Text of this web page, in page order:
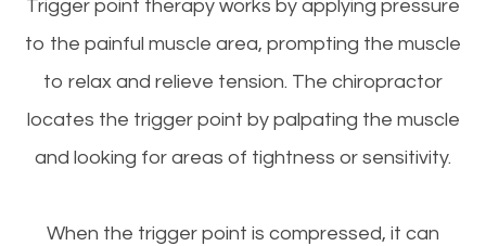
Trigger point therapy works by applying pressure
to the painful muscle area, prompting the muscle
to relax and relieve tension. The chiropractor
locates the trigger point by palpating the muscle
and looking for areas of tightness or sensitivity.
When the trigger point is compressed, it can